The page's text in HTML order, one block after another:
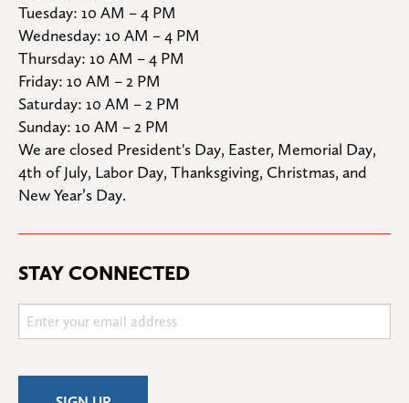
Tuesday: 10 AM – 4 PM
Wednesday: 10 AM – 4 PM
Thursday: 10 AM – 4 PM
Friday: 10 AM – 2 PM
Saturday: 10 AM – 2 PM
Sunday: 10 AM – 2 PM
We are closed President's Day, Easter, Memorial Day,
4th of July, Labor Day, Thanksgiving, Christmas, and
New Year’s Day.
STAY CONNECTED